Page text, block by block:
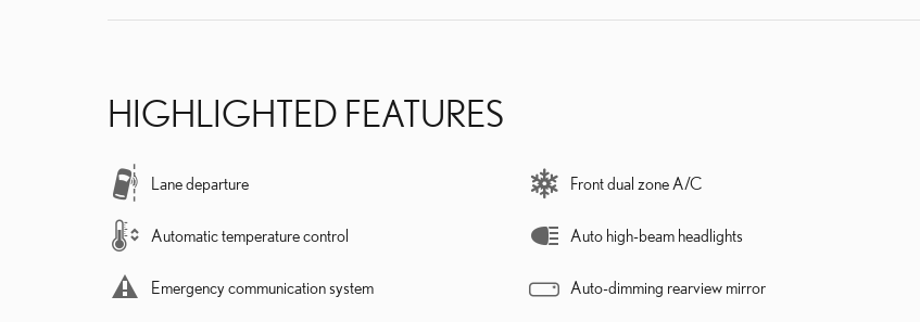
HIGHLIGHTED FEATURES
Lane departure
Automatic temperature control
Emergency communication system
Front dual zone A/C
Auto high-beam headlights
Auto-dimming rearview mirror